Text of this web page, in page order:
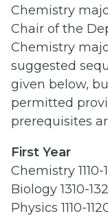
Chemistry
Chair of the
Chemistry
suggested
given below,
permitted
prerequisites
First Year
Chemistry
Biology 1310-
Physics 1110-